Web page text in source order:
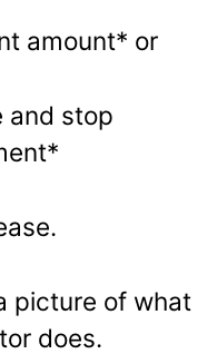
amount* or
and stop
picture of what
does.